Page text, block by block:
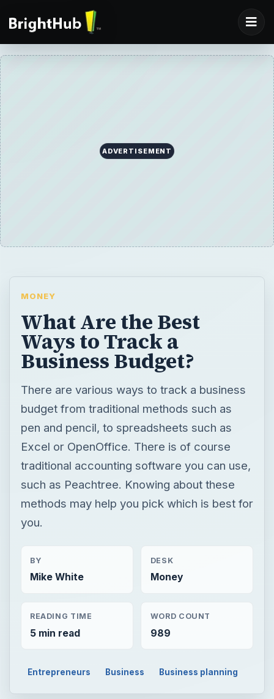
ADVERTISEMENT
MONEY
What Are the Best
Ways to Track a
Business Budget?
There are various ways to track a business
budget from traditional methods such as
pen and pencil, to spreadsheets such as
Excel or OpenOffice. There is of course
traditional accounting software you can use,
such as Peachtree. Knowing about these
methods may help you pick which is best for
you.
BY
Mike White
DESK
Money
READING TIME
5 min read
WORD COUNT
989
Entrepreneurs Business Business planning